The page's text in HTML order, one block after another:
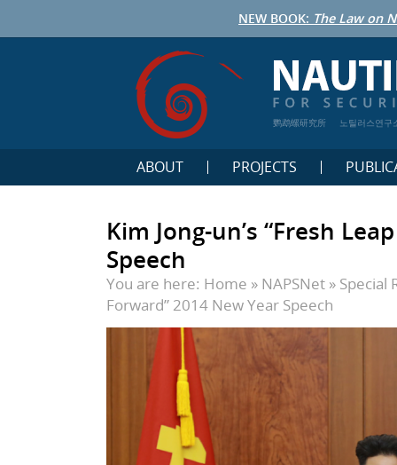
NEW BOOK: The Law on
鹦鹉螺研究所 노틸러스연구
ABOUT PROJECTS
Kim Jong-un’s “Fresh
Speech
You are here: Home » NAPSNet » Special
Forward” 2014 New Year Speech